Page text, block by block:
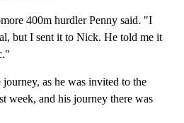
400m hurdler Penny said. "I
but I sent it to Nick. He told me it
as he was invited to the
week, and his journey there was